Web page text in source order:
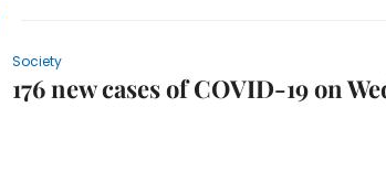
Society
176 new cases of COVID-19 on